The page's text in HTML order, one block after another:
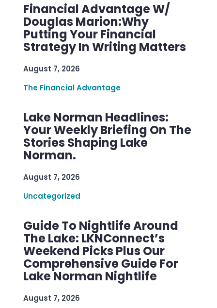
Financial Advantage W/
Douglas Marion:Why
Putting Your Financial
Strategy In Writing Matters
August 7, 2026
The Financial Advantage
Lake Norman Headlines:
Your Weekly Briefing On The
Stories Shaping Lake
Norman.
August 7, 2026
Uncategorized
Guide To Nightlife Around
The Lake: LKNConnect’s
Weekend Picks Plus Our
Comprehensive Guide For
Lake Norman Nightlife
August 7, 2026